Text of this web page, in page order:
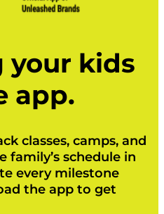
your kids
app.
classes, camps, and
family’s schedule in
every milestone
the app to get